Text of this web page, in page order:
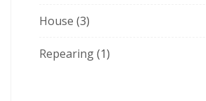
House (3)
Repearing(1)